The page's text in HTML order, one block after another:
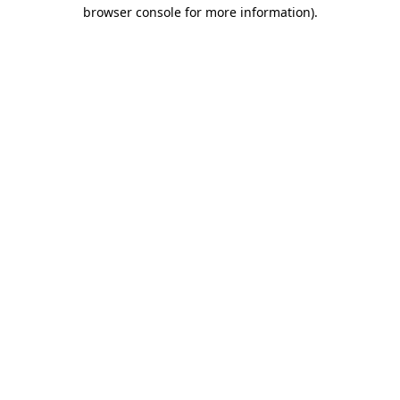
browser console for more information).